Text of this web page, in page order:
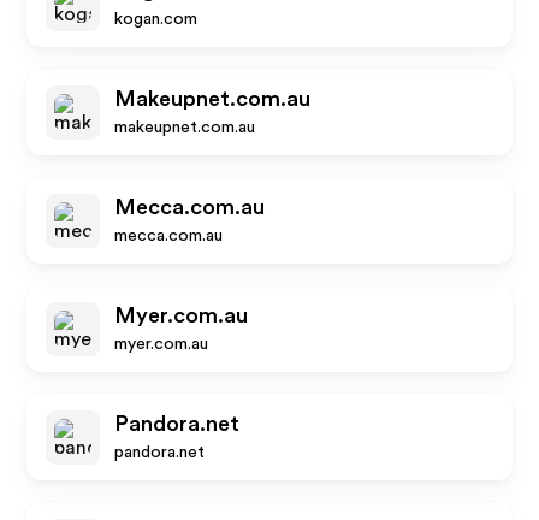
kogan.com
Makeupnet.com.au
makeupnet.com.au
Mecca.com.au
mecca.com.au
Myer.com.au
myer.com.au
Pandora.net
pandora.net